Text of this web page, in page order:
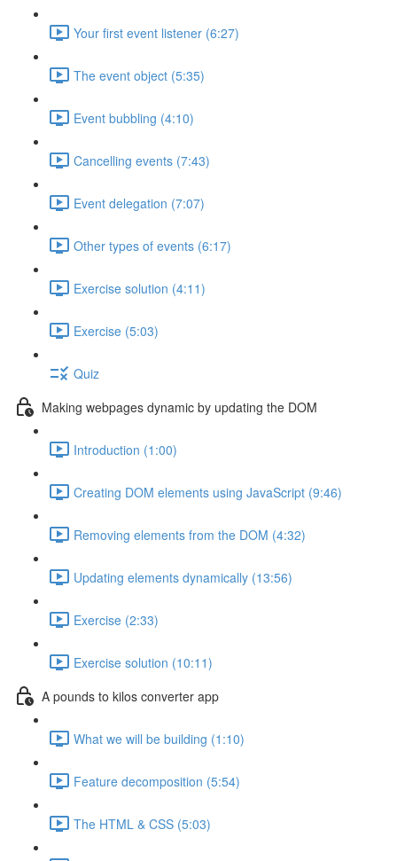
Your first event listener (6:27)
The event object (5:35)
Event bubbling (4:10)
Cancelling events (7:43)
Event delegation (7:07)
Other types of events (6:17)
Exercise solution (4:11)
Exercise (5:03)
Quiz
Making webpages dynamic by updating the DOM
Introduction (1:00)
Creating DOM elements using JavaScript (9:46)
Removing elements from the DOM (4:32)
Updating elements dynamically (13:56)
Exercise (2:33)
Exercise solution (10:11)
A pounds to kilos converter app
What we will be building (1:10)
Feature decomposition (5:54)
The HTML & CSS (5:03)